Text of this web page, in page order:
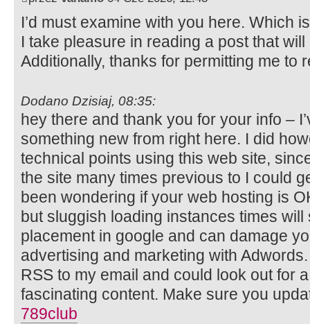
I’d must examine with you here. Which
I take pleasure in reading a post that
Additionally, thanks for permitting me to
Dodano Dzisiaj, 08:35:
hey there and thank you for your info –
something new from right here. I did
technical points using this web site,
the site many times previous to I could
been wondering if your web hosting is
but sluggish loading instances times
placement in google and can damage
advertising and marketing with
RSS to my email and could look out for
fascinating content. Make sure you
789club